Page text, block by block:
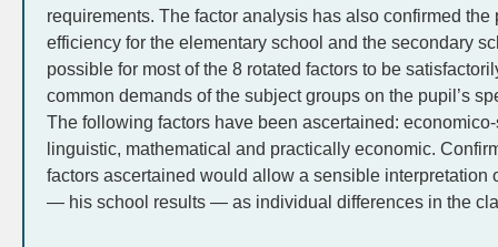
requirements. The factor analysis has also confirmed
efficiency for the elementary school and the secondary
possible for most of the 8 rotated factors to be
common demands of the subject groups on the pupil’s
The following factors have been ascertained:
linguistic, mathematical and practically economic.
factors ascertained would allow a sensible interpretation
— his school results — as individual differences in the